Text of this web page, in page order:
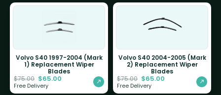
Volvo S40 1997-2004 (Mark
1) Replacement Wiper
Blades
$75.00 $65.00
Free Delivery
Volvo S40 2004-2005 (Mark
2) Replacement Wiper
Blades
$75.00 $65.00
Free Delivery